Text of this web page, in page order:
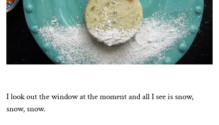
I look out the window at the moment and all I see is snow,
snow, snow.